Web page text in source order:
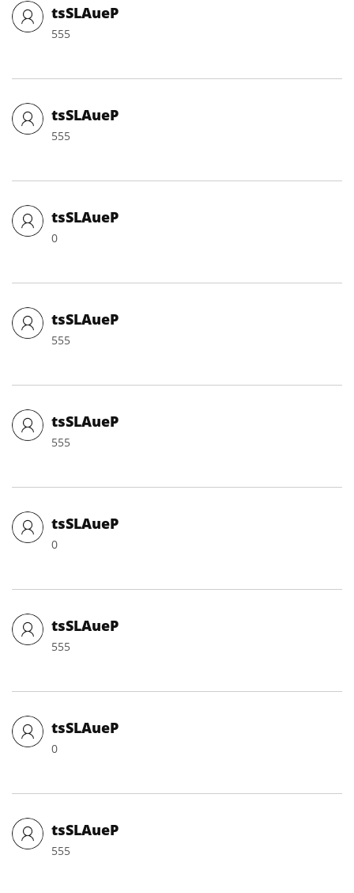
tsSLAueP
555
tsSLAueP
555
tsSLAueP
0
tsSLAueP
555
tsSLAueP
555
tsSLAueP
0
tsSLAueP
555
tsSLAueP
0
tsSLAueP
555